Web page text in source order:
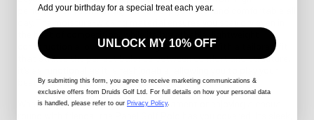
performance fabric designed to keep you cool and comfortable all
the heat of competition, while its breathable, lightweight
construction allows for a full range of motion. With a tailored fit
that strikes the perfect balance between comfort and structure,
best round without any distractions.
Whether you're competing in a tournament or enjoying a casual
Add your birthday for a special treat each year.
UNLOCK MY 10% OFF
By submitting this form, you agree to receive marketing communications &
exclusive offers from Druids Golf Ltd. For full details on how your personal data
is handled, please refer to our Privacy Policy.